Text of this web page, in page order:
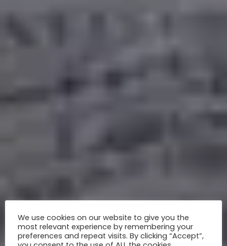
We use cookies on our website to give you the
most relevant experience by remembering your
preferences and repeat visits. By clicking “Accept”,